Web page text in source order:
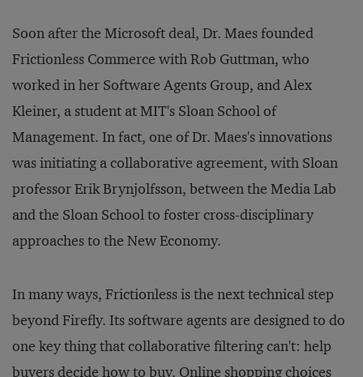
Soon after the Microsoft deal, Dr. Maes founded
Frictionless Commerce with Rob Guttman, who
worked in her Software Agents Group, and Alex
Kleiner, a student at MIT's Sloan School of
Management. In fact, one of Dr. Maes's innovations
was initiating a collaborative agreement, with Sloan
professor Erik Brynjolfsson, between the Media Lab
and the Sloan School to foster cross-disciplinary
approaches to the New Economy.
In many ways, Frictionless is the next technical step
beyond Firefly. Its software agents are designed to do
one key thing that collaborative filtering can't: help
buyers decide howto buy. Online shopping choices